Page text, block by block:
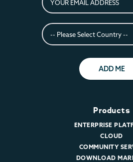
ADD ME
Products
ENTERPRISE
CLOUD
COMMUNITY
DOWNLOAD